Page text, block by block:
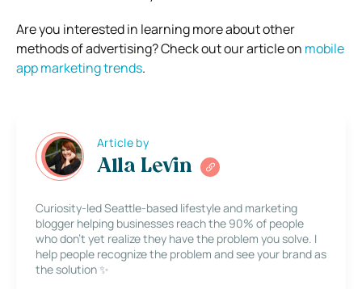
Are you interested in learning more about other
methods of advertising? Check out our article on mobile
app marketing trends.
Article by
Alla Levin
Curiosity-led Seattle-based lifestyle and marketing
blogger helping businesses reach the 90% of people
who don’t yet realize they have the problem you solve. I
help people recognize the problem and see your brand as
the solution ✨